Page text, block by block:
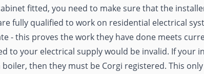
fitted, you need to make sure that the
fully qualified to work on residential electrical
- this proves the work they have done meets
to your electrical supply would be invalid. If your
then they must be Corgi registered. This